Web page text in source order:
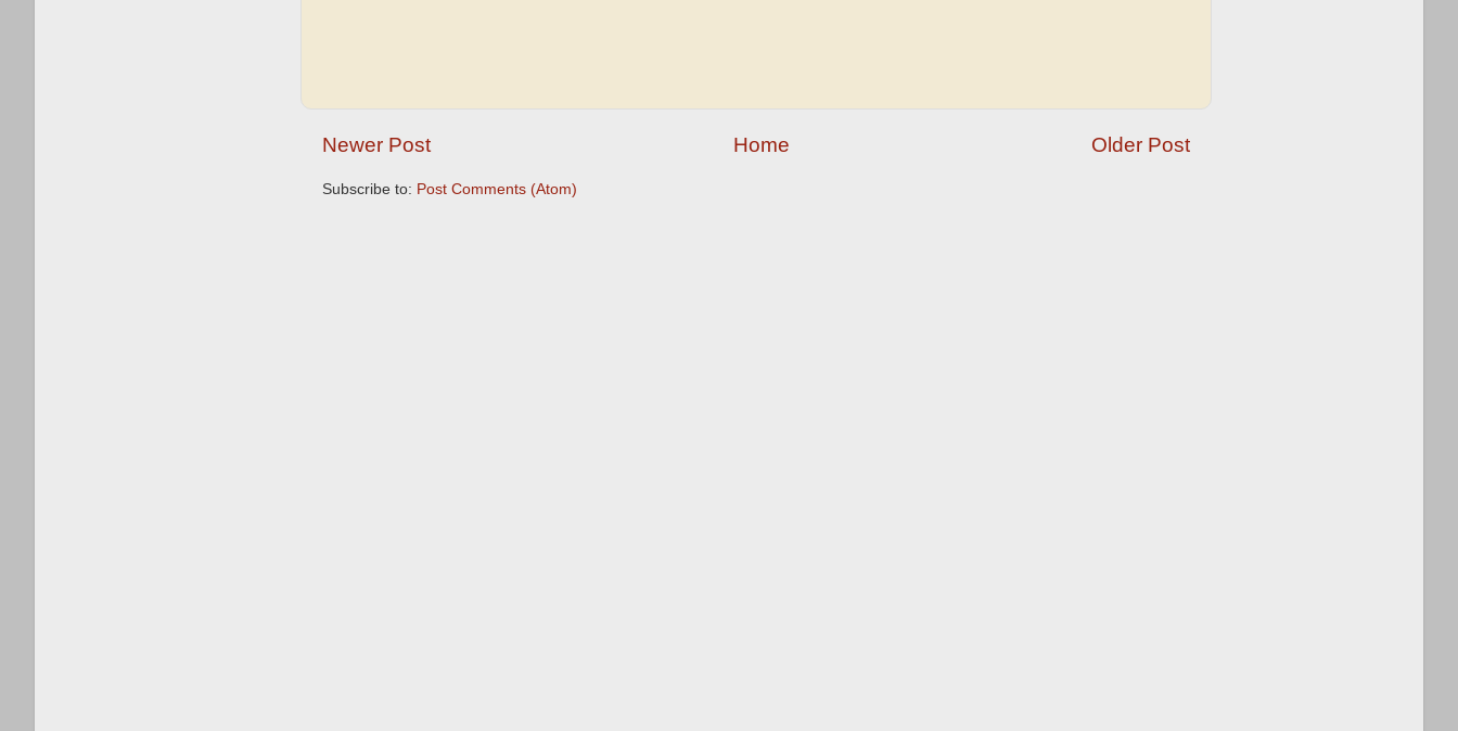
Newer Post Older Post
Home
Subscribe to: Post Comments (Atom)